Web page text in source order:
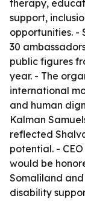
therapy,
support,
opportunities. -
30
public figures
year. - The
international
and human
Kalman
reflected
potential. -
would be
Somaliland
disability